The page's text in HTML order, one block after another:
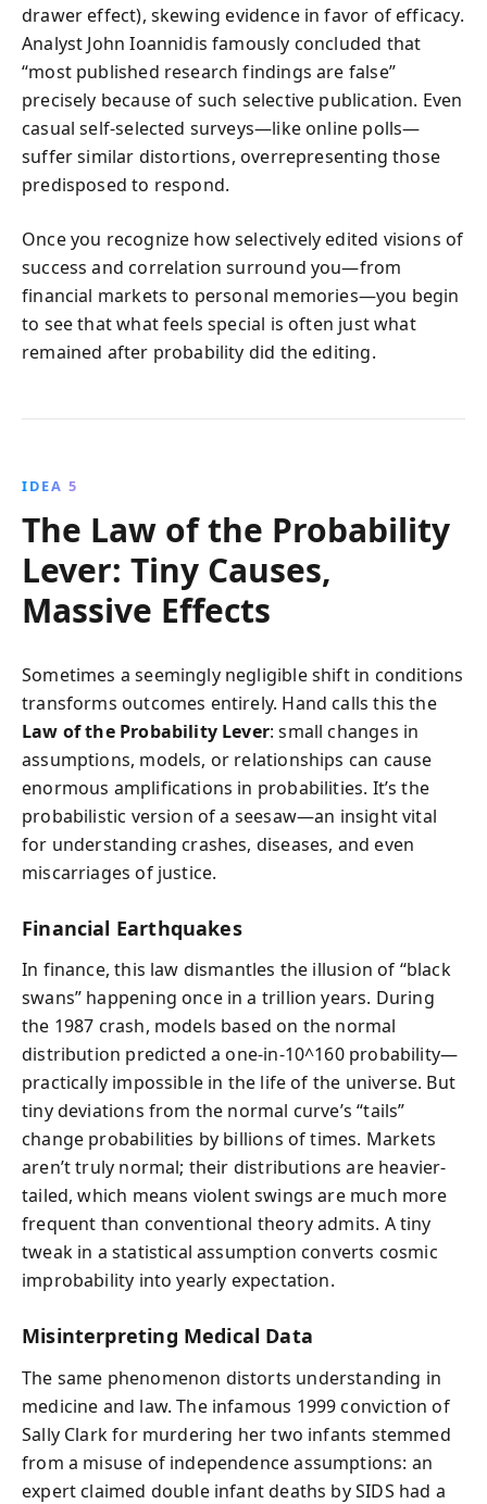
drawer effect), skewing evidence in favor of efficacy.
Analyst John Ioannidis famously concluded that
“most published research findings are false”
precisely because of such selective publication. Even
casual self-selected surveys—like online polls—
suffer similar distortions, overrepresenting those
predisposed to respond.
Once you recognize how selectively edited visions of
success and correlation surround you—from
financial markets to personal memories—you begin
to see that what feels special is often just what
remained after probability did the editing.
IDEA 5
The Law of the Probability
Lever: Tiny Causes,
Massive Effects
Sometimes a seemingly negligible shift in conditions
transforms outcomes entirely. Hand calls this the
Law of the Probability Lever: small changes in
assumptions, models, or relationships can cause
enormous amplifications in probabilities. It’s the
probabilistic version of a seesaw—an insight vital
for understanding crashes, diseases, and even
miscarriages of justice.
Financial Earthquakes
In finance, this law dismantles the illusion of “black
swans” happening once in a trillion years. During
the 1987 crash, models based on the normal
distribution predicted a one-in-10^160 probability—
practically impossible in the life of the universe. But
tiny deviations from the normal curve’s “tails”
change probabilities by billions of times. Markets
aren’t truly normal; their distributions are heavier-
tailed, which means violent swings are much more
frequent than conventional theory admits. A tiny
tweak in a statistical assumption converts cosmic
improbability into yearly expectation.
Misinterpreting Medical Data
The same phenomenon distorts understanding in
medicine and law. The infamous 1999 conviction of
Sally Clark for murdering her two infants stemmed
from a misuse of independence assumptions: an
expert claimed double infant deaths by SIDS had a